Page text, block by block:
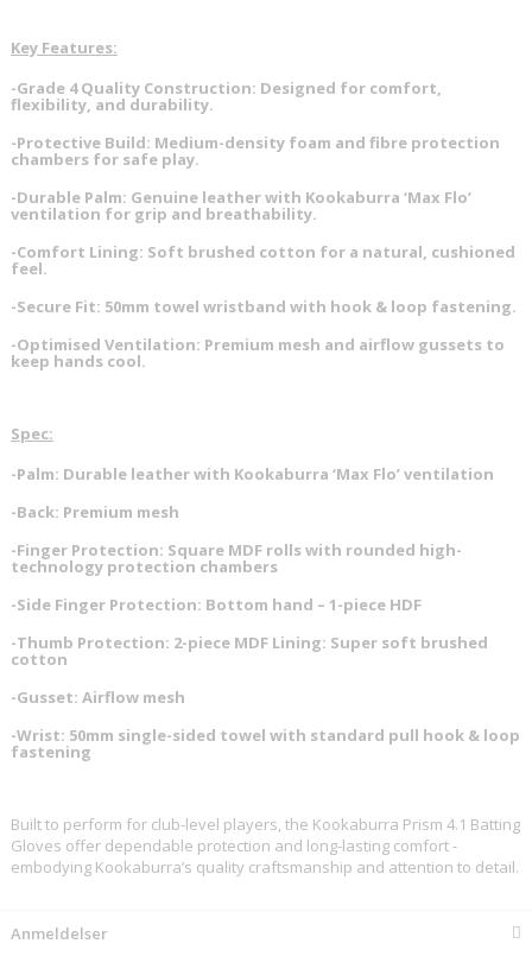
Key Features:
-Grade 4 Quality Construction: Designed for comfort,
flexibility, and durability.
-Protective Build: Medium-density foam and fibre protection
chambers for safe play.
-Durable Palm: Genuine leather with Kookaburra ‘Max Flo’
ventilation for grip and breathability.
-Comfort Lining: Soft brushed cotton for a natural, cushioned
feel.
-Secure Fit: 50mm towel wristband with hook & loop fastening.
-Optimised Ventilation: Premium mesh and airflow gussets to
keep hands cool.
Spec:
-Palm: Durable leather with Kookaburra ‘Max Flo’ ventilation
-Back: Premium mesh
-Finger Protection: Square MDF rolls with rounded high-
technology protection chambers
-Side Finger Protection: Bottom hand – 1-piece HDF
-Thumb Protection: 2-piece MDF Lining: Super soft brushed
cotton
-Gusset: Airflow mesh
-Wrist: 50mm single-sided towel with standard pull hook & loop
fastening
Built to perform for club-level players, the Kookaburra Prism 4.1 Batting
Gloves offer dependable protection and long-lasting comfort -
embodying Kookaburra’s quality craftsmanship and attention to detail.
Anmeldelser